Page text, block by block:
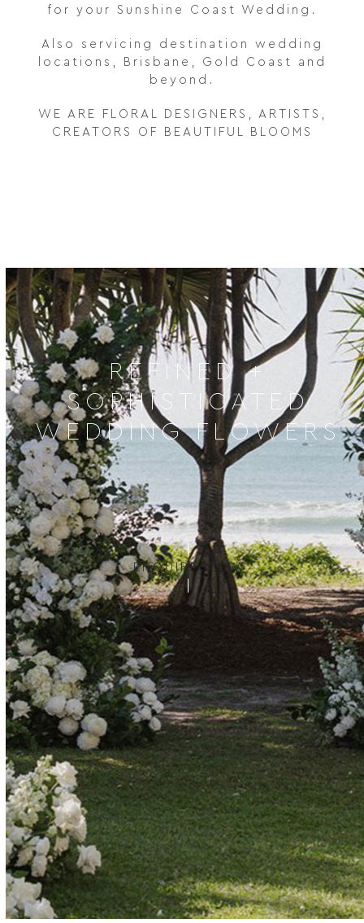
for your Sunshine Coast Wedding.
Also servicing destination wedding
locations, Brisbane, Gold Coast and
beyond.
WE ARE FLORAL DESIGNERS, ARTISTS,
CREATORS OF BEAUTIFUL BLOOMS
REFINED +
SOPHISTICATED
WEDDING FLOWERS
ENQUIRE NOW